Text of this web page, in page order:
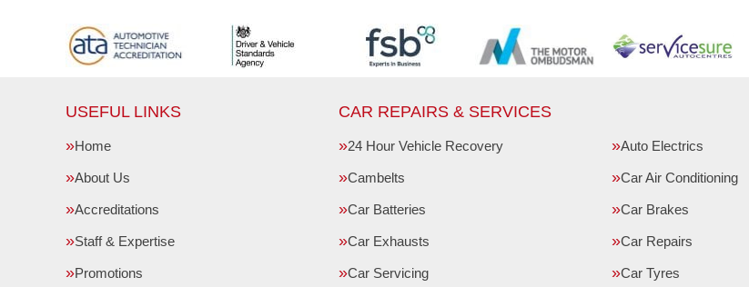
USEFUL LINKS
Home
About Us
Accreditations
Staff & Expertise
Promotions
CAR REPAIRS & SERVICES
24 Hour Vehicle Recovery Auto Electrics
Cambelts Car Air Conditioning
Car Batteries Car Brakes
Car Exhausts Car Repairs
Car Servicing Car Tyres